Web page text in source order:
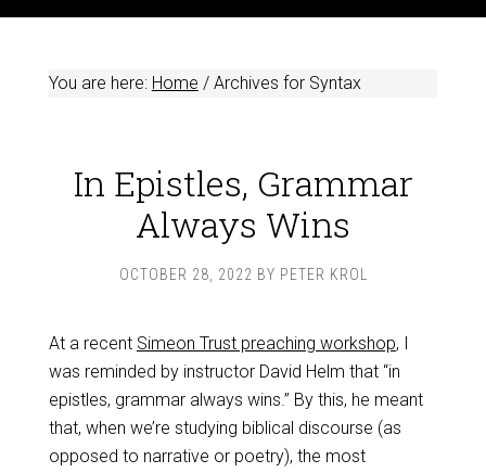
You are here: Home /Archives for Syntax
In Epistles, Grammar
Always Wins
OCTOBER 28, 2022 BY PETER KROL
At a recent Simeon Trust preaching workshop, I
was reminded by instructor David Helm that “in
epistles, grammar always wins.” By this, he meant
that, when we’re studying biblical discourse (as
opposed to narrative or poetry), the most